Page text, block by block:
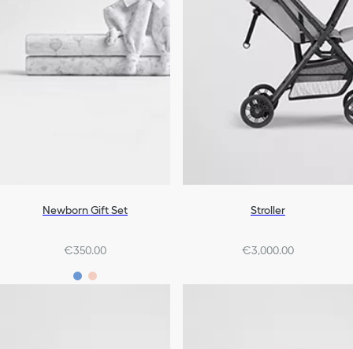
Newborn Gift Set
€350.00
Stroller
€3,000.00